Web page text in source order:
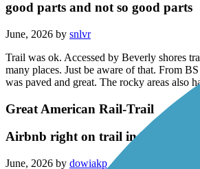
Trail was ok. Accessed by Beverly shores
many places. Just be aware of that. From
was paved and great. The rocky areas
Great American Rail-Trail
Airbnb right on trail in
Birding